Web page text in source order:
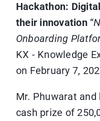
Hackathon:
their innovation“
Onboarding
KX - Knowledge
on February 7,
Mr. Phuwarat
cash prize of